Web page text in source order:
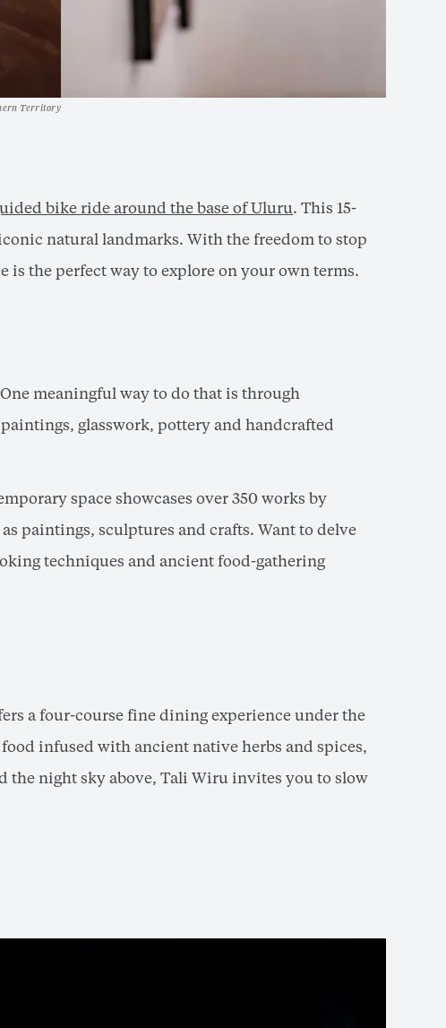
Territory
bike ride around the base of Uluru. This 15-
natural landmarks. With the freedom to stop
is the perfect way to explore on your own terms.
meaningful way to do that is through
glasswork, pottery and handcrafted
space showcases over 350 works by
paintings, sculptures and crafts. Want to delve
techniques and ancient food-gathering
a four-course fine dining experience under the
infused with ancient native herbs and spices,
the night sky above, Tali Wiru invites you to slow